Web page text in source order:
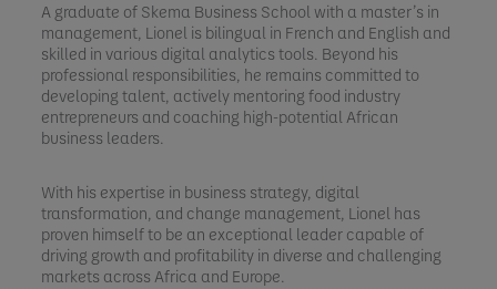
A graduate of Skema Business School with a master’s in
management, Lionel is bilingual in French and English and
skilled in various digital analytics tools. Beyond his
professional responsibilities, he remains committed to
developing talent, actively mentoring food industry
entrepreneurs and coaching high-potential African
business leaders.
With his expertise in business strategy, digital
transformation, and change management, Lionel has
proven himself to be an exceptional leader capable of
driving growth and profitability in diverse and challenging
markets across Africa and Europe.